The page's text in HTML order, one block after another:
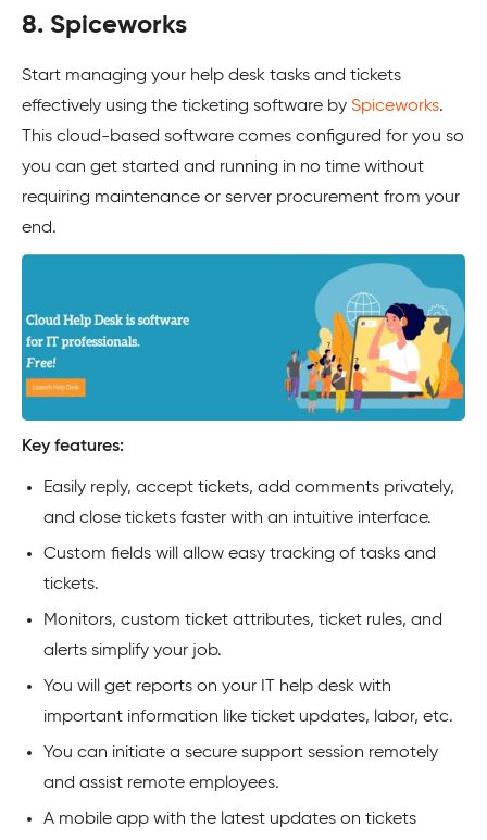
8. Spiceworks
Start managing your help desk tasks and tickets
effectively using the ticketing software by Spiceworks.
This cloud-based software comes configured for you so
you can get started and running in no time without
requiring maintenance or server procurement from your
end.
Key features:
Easily reply, accept tickets, add comments privately,
and close tickets faster with an intuitive interface.
Custom fields will allow easy tracking of tasks and
tickets.
Monitors, custom ticket attributes, ticket rules, and
alerts simplify your job.
You will get reports on your IT help desk with
important information like ticket updates, labor, etc.
You can initiate a secure support session remotely
and assist remote employees.
A mobile app with the latest updates on tickets